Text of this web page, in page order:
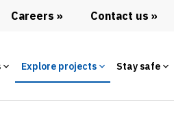
Careers Contact us
Explore projects Stay safe